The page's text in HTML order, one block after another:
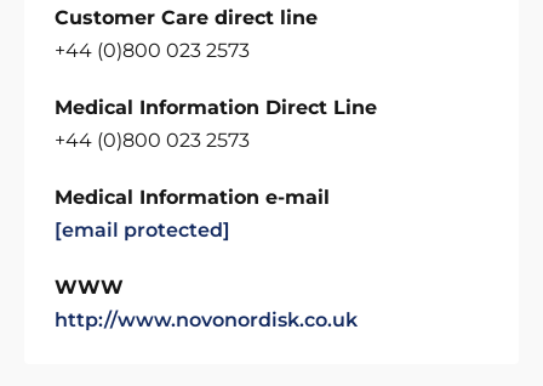
Customer Care direct line
+44 (0)800 023 2573
Medical Information Direct Line
+44 (0)800 023 2573
Medical Information e-mail
[email protected]
WWW
http://www.novonordisk.co.uk